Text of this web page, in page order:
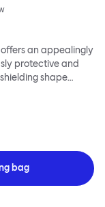
an appealingly
protective and
shape
seat is wide and
table, Kendo
a return
around a table
a height adjustable
coated or
bag